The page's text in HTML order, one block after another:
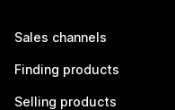
Sales channels
Finding products
Selling products